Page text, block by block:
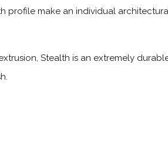
profile make an individual
Stealth is an extremely